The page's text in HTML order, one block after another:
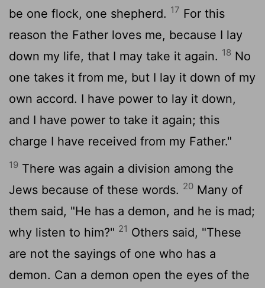
be one flock, one shepherd. 17 For this
reason the Father loves me, because I lay
down my life, that I may take it again. 18 No
one takes it from me, but I lay it down of my
own accord. I have power to lay it down,
and I have power to take it again; this
charge I have received from my Father."
19 There was again a division among the
Jews because of these words. 20 Many of
them said, "He has a demon, and he is mad;
why listen to him?" 21 Others said, "These
are not the sayings of one who has a
demon. Can a demon open the eyes of the